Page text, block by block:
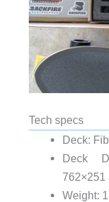
Tech specs
Deck:
Deck
762×251
Weight: